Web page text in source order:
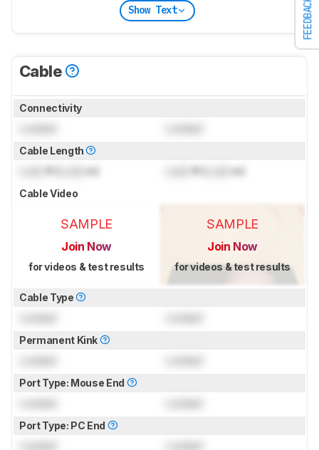
FEEDBACK
Show Text
Cable
Connectivity
Cable Length
ft ( m) ft ( m)
Cable Video
SAMPLE
Join Now
for videos & test results
SAMPLE
Join Now
for videos & test results
Cable Type
Permanent Kink
Port Type: Mouse End
Port Type: PC End